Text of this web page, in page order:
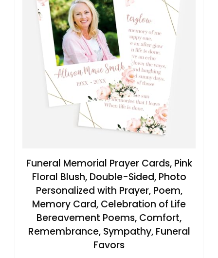
Funeral Memorial Prayer Cards, Pink
Floral Blush, Double-Sided, Photo
Personalized with Prayer, Poem,
Memory Card, Celebration of Life
Bereavement Poems, Comfort,
Remembrance, Sympathy, Funeral
Favors